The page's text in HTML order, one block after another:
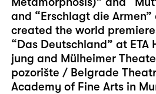
and “Erschlagt die
created the world
“Das Deutschland” at
jung and Mülheimer
pozorište / Belgrade
Academy of Fine Arts in